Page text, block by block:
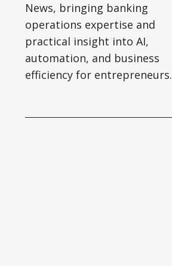
News, bringing banking
operations expertise and
practical insight into AI,
automation, and business
efficiency for entrepreneurs.